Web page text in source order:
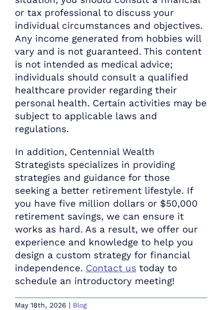
or tax professional to discuss your
individual circumstances and objectives.
Any income generated from hobbies will
vary and is not guaranteed. This content
is not intended as medical advice;
individuals should consult a qualified
healthcare provider regarding their
personal health. Certain activities may be
subject to applicable laws and
regulations.
In addition, Centennial Wealth
Strategists specializes in providing
strategies and guidance for those
seeking a better retirement lifestyle. If
you have five million dollars or $50,000
retirement savings, we can ensure it
works as hard. As a result, we offer our
experience and knowledge to help you
design a custom strategy for financial
independence. Contact us today to
schedule an introductory meeting!
May 18th, 2026 | Blog